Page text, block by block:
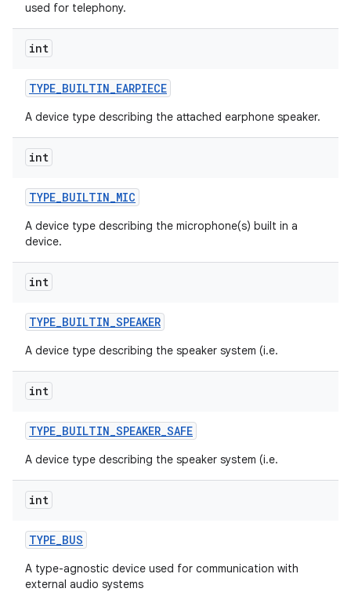
used for telephony.
int
TYPE_BUILTIN_EARPIECE
A device type describing the attached earphone speaker.
int
TYPE_BUILTIN_MIC
A device type describing the microphone(s) built in a
device.
int
TYPE_BUILTIN_SPEAKER
A device type describing the speaker system (i.e.
int
TYPE_BUILTIN_SPEAKER_SAFE
A device type describing the speaker system (i.e.
int
TYPE_BUS
A type-agnostic device used for communication with
external audio systems